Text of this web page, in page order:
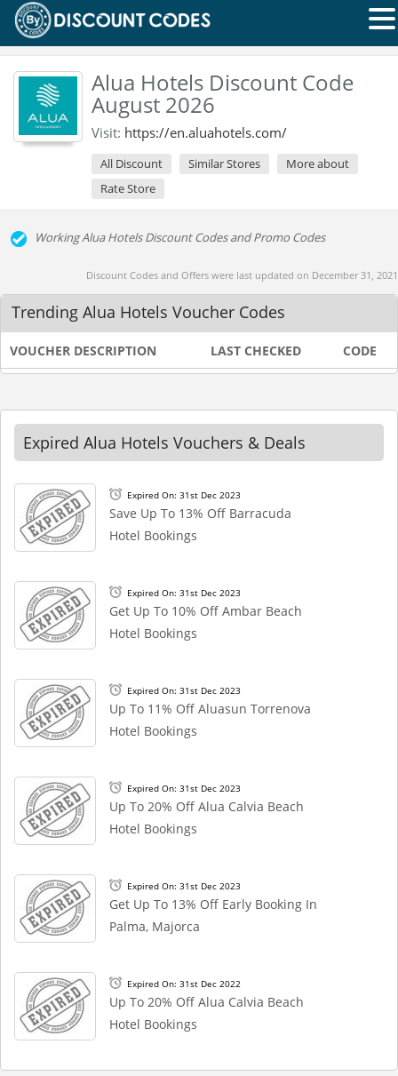
Alua Hotels Discount Code
August 2026
Visit: https://en.aluahotels.com/
All Discount Similar Stores
More about
Rate Store
Working Alua Hotels Discount Codes and Promo Codes
Discount Codes and Offers were last updated on December 31, 2021
Trending Alua Hotels Voucher Codes
VOUCHER DESCRIPTION LAST CHECKED CODE
Expired Alua Hotels Vouchers & Deals
Expired On: 31st Dec 2023
Save Up To 13% Off Barracuda
Hotel Bookings
Expired On: 31st Dec 2023
Get Up To 10% Off Ambar Beach
Hotel Bookings
Expired On: 31st Dec 2023
Up To 11% Off Aluasun Torrenova
Hotel Bookings
Expired On: 31st Dec 2023
Up To 20% Off Alua Calvia Beach
Hotel Bookings
Expired On: 31st Dec 2023
Get Up To 13% Off Early Booking In
Palma, Majorca
Expired On: 31st Dec 2022
Up To 20% Off Alua Calvia Beach
Hotel Bookings